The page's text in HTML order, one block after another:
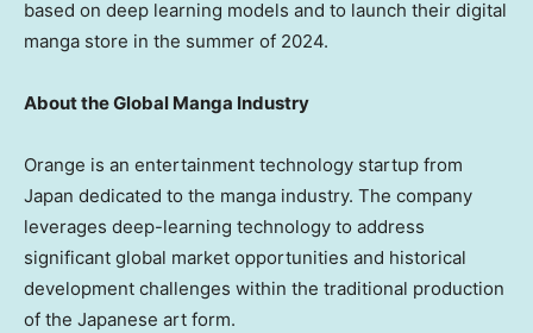
based on deep learning models and to launch their digital
manga store in the summer of 2024.
About the Global Manga Industry
Orange is an entertainment technology startup from
Japan dedicated to the manga industry. The company
leverages deep-learning technology to address
significant global market opportunities and historical
development challenges within the traditional production
of the Japanese art form.